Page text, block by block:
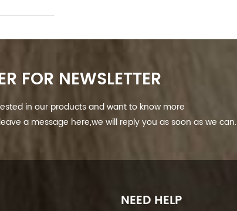
FOR NEWSLETTER
in our products and want to know more
a message here,we will reply you as soon as we can.
NEED HELP